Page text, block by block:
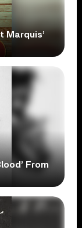
Marquis’
From